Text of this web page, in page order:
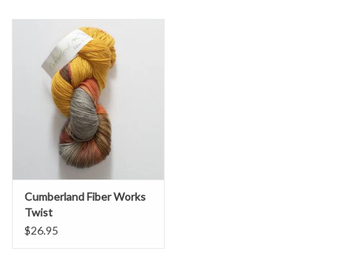
Cumberland Fiber Works
Twist
$26.95